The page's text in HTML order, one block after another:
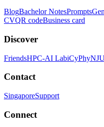
BlogBachelor NotesPrompts
CVQR codeBusiness card
Discover
FriendsHPC-AI LabiCyPhy
Contact
SingaporeSupport
Connect